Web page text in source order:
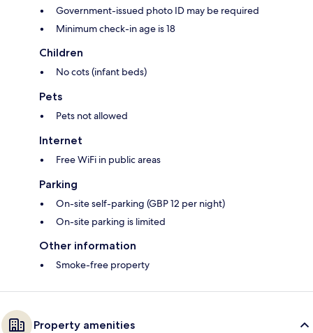
Government-issued photo ID may be required
Minimum check-in age is 18
Children
No cots (infant beds)
Pets
Pets not allowed
Internet
Free WiFi in public areas
Parking
On-site self-parking (GBP 12 per night)
On-site parking is limited
Other information
Smoke-free property
Property amenities